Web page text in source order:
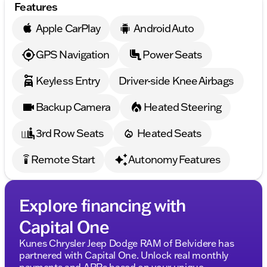
provided about the vehicle. Ai is new and can be
incorrect. Please verify vehicle details with the
dealership.
Features
Apple CarPlay
Android Auto
GPS Navigation
Power Seats
Keyless Entry
Driver-side Knee Airbags
Backup Camera
Heated Steering
3rd Row Seats
Heated Seats
settings_remote Remote Start Autonomy Features
Explore financing with
Capital One
Kunes Chrysler Jeep Dodge RAM of Belvidere has
partnered with Capital One. Unlock real monthly